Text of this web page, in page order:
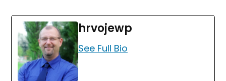
hrvojewp
See Full Bio